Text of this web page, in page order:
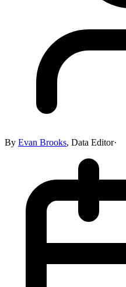
By Evan Brooks, Data Editor·